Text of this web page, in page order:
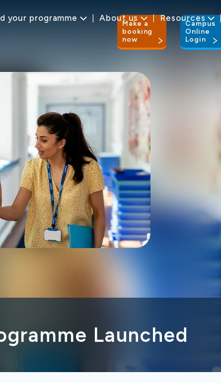
your programme About us Resources
Make a
booking
now
Campus
Online
Login
Launched